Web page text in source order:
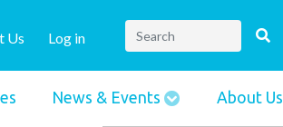
Us Log in
News & Events About Us